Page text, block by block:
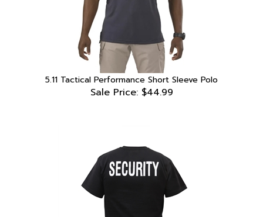
5.11 Tactical Performance Short Sleeve Polo
Sale Price: $44.99